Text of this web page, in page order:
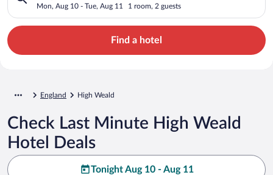
Mon, Aug 10 - Tue, Aug 11 1 room, 2 guests
Find a hotel
England High Weald
Check Last Minute High Weald
Hotel Deals
Tonight Aug 10 - Aug 11